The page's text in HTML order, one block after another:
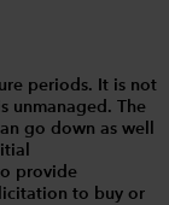
periods. It is not
unmanaged. The
go down as well
provide
to buy or